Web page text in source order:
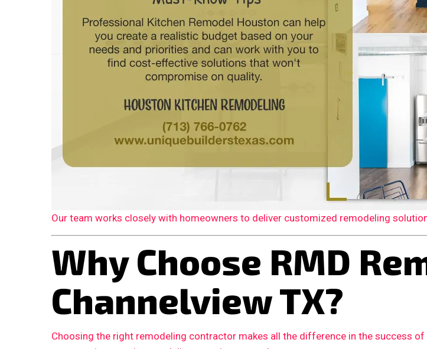
Our team works closely with homeowners to deliver customized remodeling
Why Choose RMD
Channelview TX?
Choosing the right remodeling contractor makes all the difference in the success